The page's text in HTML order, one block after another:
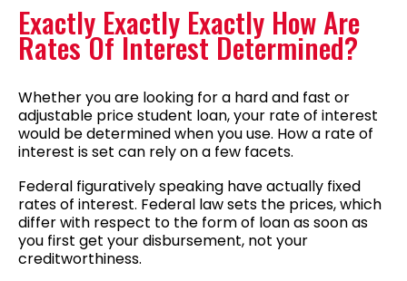
Exactly Exactly Exactly How Are
Rates Of Interest Determined?
Whether you are looking for a hard and fast or
adjustable price student loan, your rate of interest
would be determined when you use. How a rate of
interest is set can rely on a few facets.
Federal figuratively speaking have actually fixed
rates of interest. Federal law sets the prices, which
differ with respect to the form of loan as soon as
you first get your disbursement, not your
creditworthiness.